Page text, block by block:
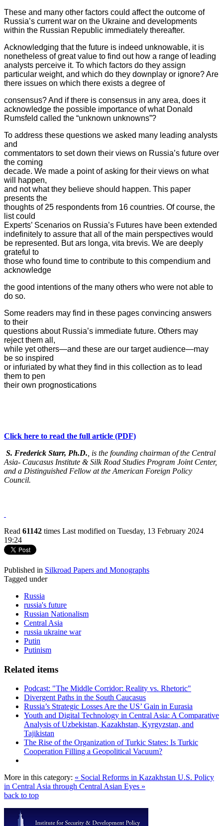
These and many other factors could affect the outcome of
Russia’s currentwar on the Ukraine and developments
within the Russian Republic immediately thereafter.
Acknowledging that the future is indeed unknowable, it is
nonetheless ofgreat value to find out how a range of leading
analysts perceive it. To which factors do they assign
particular weight, and which do they downplay or ignore? Are
there issues on which there exists a degree of
consensus? And if there is consensus in any area, does it
acknowledge the possible importance of what Donald
Rumsfeld called the “unknown unknowns”?
To address these questions we asked many leading analysts
and
commentators to set down their views on Russia’s future over
the coming
decade. We made a point of asking for their views on what
will happen,
and not what they believe should happen. This paper
presents the
thoughts of 25 respondents from 16 countries. Of course, the
list could
Experts’ Scenarios on Russia’s Futures have been extended
indefinitely to assure that all of the main perspectives would
be represented. But ars longa, vita brevis. We are deeply
grateful to
those who found time to contribute to this compendium and
acknowledge
the good intentions of the many others who were not able to
do so.
Some readers may find in these pages convincing answers
to their
questions about Russia’s immediate future. Others may
reject them all,
while yet others—and these are our target audience—may
be so inspired
or infuriated by what they find in this collection as to lead
them to pen
their own prognostications
Click here to read the full article (PDF)
S. Frederick Starr, Ph.D. , is the founding chairman of the Central
Asia- Caucasus Institute & Silk Road Studies Program Joint Center,
and a Distinguished Fellow at the American Foreign Policy
Council.
Read 61142 times Last modified on Tuesday, 13 February 2024
19:24
Published in Silkroad Papers and Monographs
Tagged under
Russia
russia's future
Russian Nationalism
Central Asia
russia ukraine war
Putin
Putinism
Related items
Podcast: "The Middle Corridor: Reality vs. Rhetoric"
Divergent Paths in the South Caucasus
Russia’s Strategic Losses Are the US’ Gain in Eurasia
Youth and Digital Technology in Central Asia: A Comparative
Analysis of Uzbekistan, Kazakhstan, Kyrgyzstan, and
Tajikistan
The Rise of the Organization of Turkic States: Is Turkic
Cooperation Filling a Geopolitical Vacuum?
More in this category: « Social Reforms in Kazakhstan U.S. Policy
in Central Asia through Central Asian Eyes »
back to top